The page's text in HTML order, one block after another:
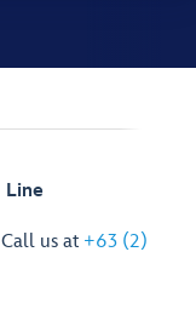
Line
us at +63 (2)